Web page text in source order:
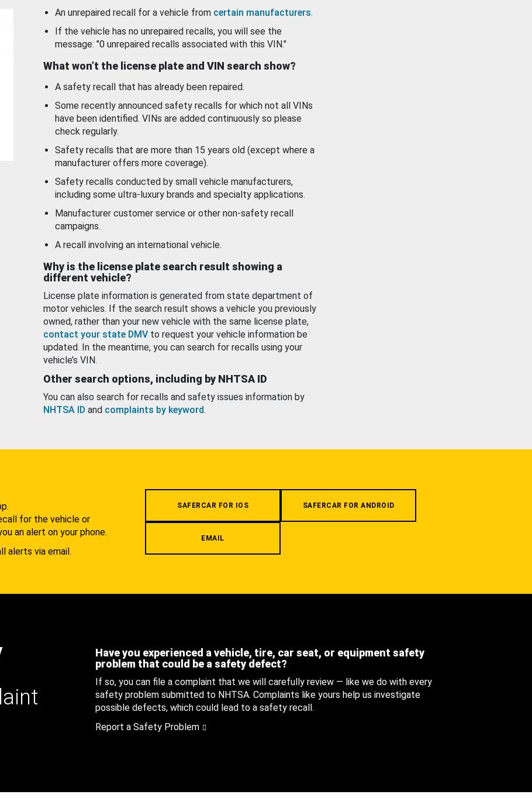
An unrepaired recall for a vehicle from certain manufacturers.
If the vehicle has no unrepaired recalls, you will see the
message: "0 unrepaired recalls associated with this VIN."
What won’t the license plate and VIN search show?
A safety recall that has already been repaired.
Some recently announced safety recalls for which not all VINs
have been identified. VINs are added continuously so please
check regularly.
Safety recalls that are more than 15 years old (except where a
manufacturer offers more coverage).
Safety recalls conducted by small vehicle manufacturers,
including some ultra-luxury brands and specialty applications.
Manufacturer customer service or other non-safety recall
campaigns.
A recall involving an international vehicle.
Why is the license plate search result showing a
different vehicle?
License plate information is generated from state department of
motor vehicles. If the search result shows a vehicle you previously
owned, rather than your new vehicle with the same license plate,
contact your state DMV to request your vehicle information be
updated. In the meantime, you can search for recalls using your
vehicle’s VIN.
Other search options, including by NHTSA ID
You can also search for recalls and safety issues information by
NHTSA ID and complaints by keyword.
for the vehicle or
an alert on your phone.
alerts via email.
SAFERCAR FOR IOS SAFERCAR FOR ANDROID
EMAIL
Have you experienced a vehicle, tire, car seat, or equipment safety
problem that could be a safety defect?
If so, you can file a complaint that we will carefully review — like we do with every
safety problem submitted to NHTSA. Complaints like yours help us investigate
possible defects, which could lead to a safety recall.
Report a Safety Problem